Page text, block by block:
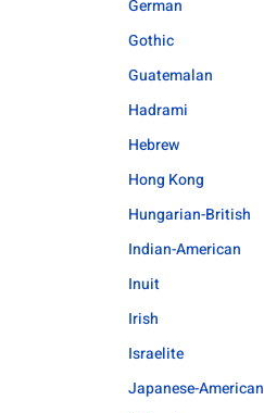
German
Gothic
Guatemalan
Hadrami
Hebrew
Hong Kong
Hungarian-British
Indian-American
Inuit
Irish
Israelite
Japanese-American